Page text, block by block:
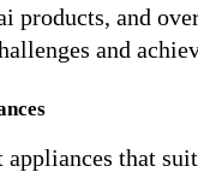
products, and
and
that